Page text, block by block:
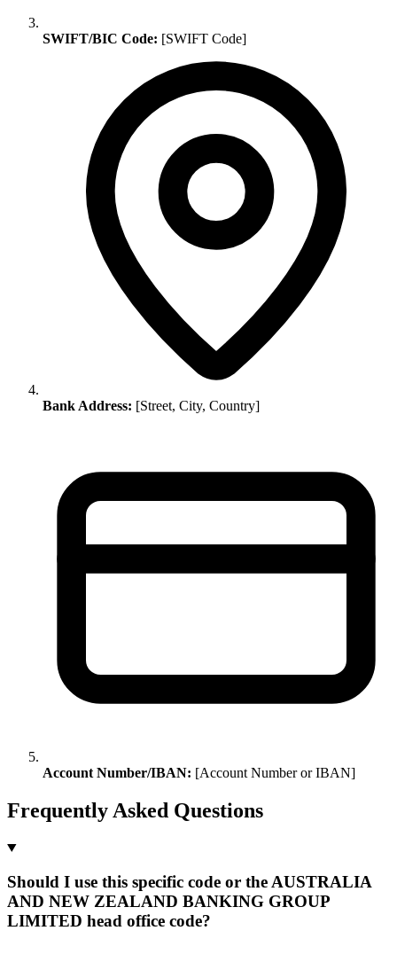
SWIFT/BIC Code: [SWIFT Code]
Bank Address: [Street, City, Country]
Account Number/IBAN: [Account Number or IBAN]
Frequently Asked Questions
Should I use this specific code or the AUSTRALIA
AND NEW ZEALAND BANKING GROUP
LIMITED head office code?